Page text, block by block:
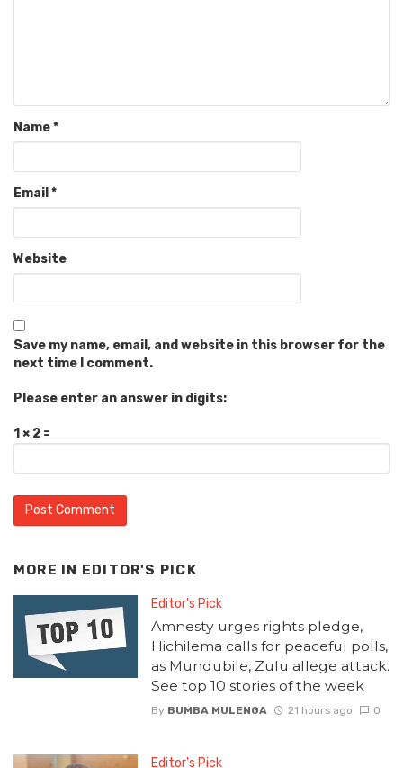
Name*
Email *
Website
Save my name, email, and website in this browser for the
next time I comment.
Please enter an answer in digits:
1 × 2 =
MORE IN EDITOR'S PICK
Editor's Pick
Amnesty urges rights pledge,
Hichilema calls for peaceful polls,
as Mundubile, Zulu allege attack.
See top 10 stories of the week
By BUMBA MULENGA 21 hours ago 0
Editor's Pick